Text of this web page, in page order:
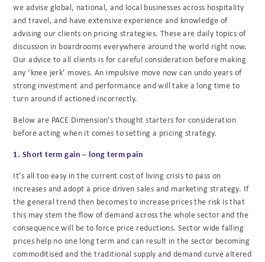
we advise global, national, and local businesses across hospitality
and travel, and have extensive experience and knowledge of
advising our clients on pricing strategies. These are daily topics of
discussion in boardrooms everywhere around the world right now.
Our advice to all clients is for careful consideration before making
any ‘knee jerk’ moves. An impulsive move now can undo years of
strong investment and performance and will take a long time to
turn around if actioned incorrectly.
Below are PACE Dimension’s thought starters for consideration
before acting when it comes to setting a pricing strategy.
1. Short term gain – long term pain
It’s all too easy in the current cost of living crisis to pass on
increases and adopt a price driven sales and marketing strategy. If
the general trend then becomes to increase prices the risk is that
this may stem the flow of demand across the whole sector and the
consequence will be to force price reductions. Sector wide falling
prices help no one long term and can result in the sector becoming
commoditised and the traditional supply and demand curve altered